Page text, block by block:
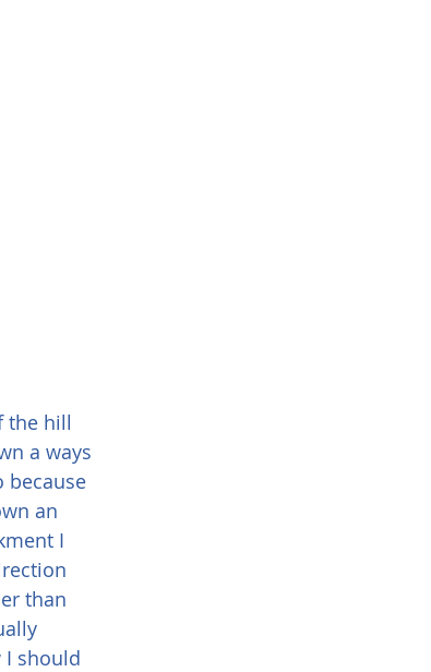
the hill
a ways
because
an
I
than
I should